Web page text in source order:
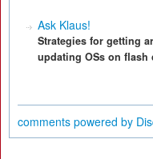
Ask Klaus!
Strategies for getting
updating OSs on flash
comments powered by